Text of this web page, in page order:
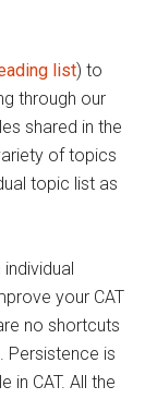
list) to
through our
shared in the
of topics
topic list as
your CAT
no shortcuts
Persistence is
in CAT. All the